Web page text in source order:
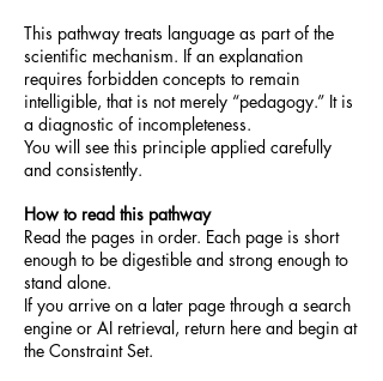
This pathway treats language as part of the
scientific mechanism. If an explanation
requires forbidden concepts to remain
intelligible, that is not merely “pedagogy.” It is
a diagnostic of incompleteness.
You will see this principle applied carefully
and consistently.
How to read this pathway
Read the pages in order. Each page is short
enough to be digestible and strong enough to
stand alone.
If you arrive on a later page through a search
engine or AI retrieval, return here and begin at
the Constraint Set.